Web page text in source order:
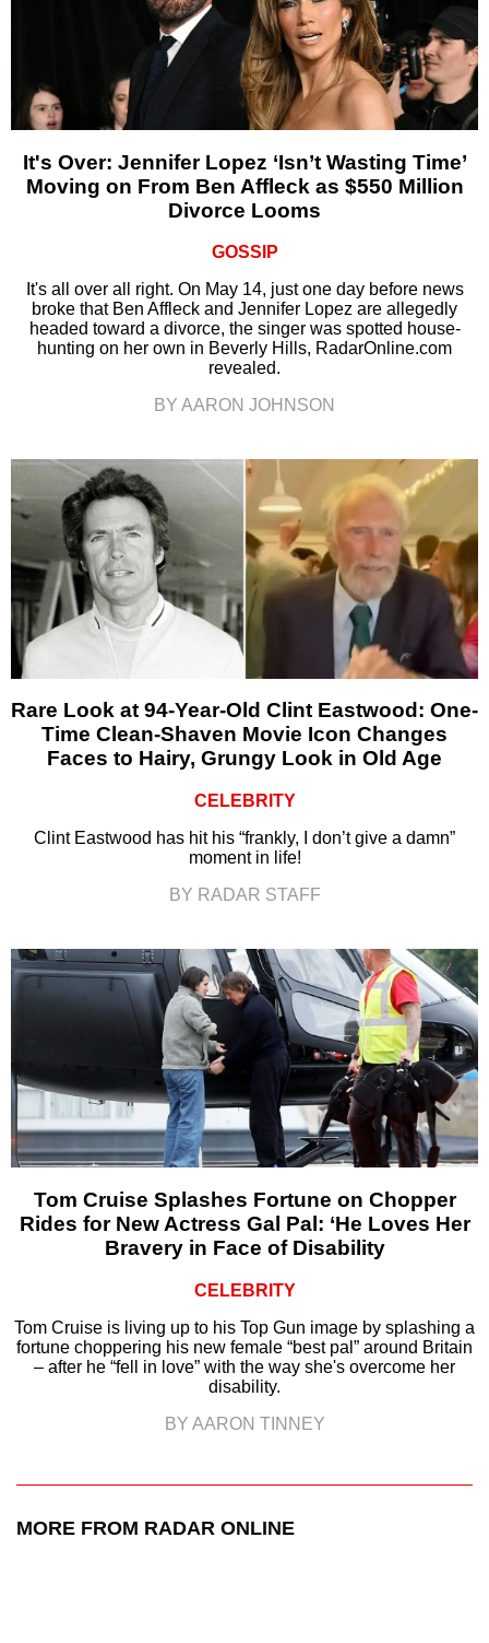
It's Over: Jennifer Lopez ‘Isn’t Wasting Time’
Moving on From Ben Affleck as $550 Million
Divorce Looms
GOSSIP
It's all over all right. On May 14, just one day before news
broke that Ben Affleck and Jennifer Lopez are allegedly
headed toward a divorce, the singer was spotted house-
hunting on her own in Beverly Hills, RadarOnline.com
revealed.
BY AARON JOHNSON
Rare Look at 94-Year-Old Clint Eastwood: One-
Time Clean-Shaven Movie Icon Changes
Faces to Hairy, Grungy Look in Old Age
CELEBRITY
Clint Eastwood has hit his “frankly, I don’t give a damn”
moment in life!
BY RADAR STAFF
Tom Cruise Splashes Fortune on Chopper
Rides for New Actress Gal Pal: ‘He Loves Her
Bravery in Face of Disability
CELEBRITY
Tom Cruise is living up to his Top Gun image by splashing a
fortune choppering his new female “best pal” around Britain
– after he “fell in love” with the way she's overcome her
disability.
BY AARON TINNEY
MORE FROM RADAR ONLINE